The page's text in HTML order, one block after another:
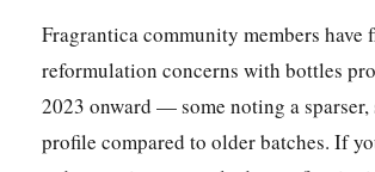
Fragrantica community members have
reformulation concerns with bottles
2023 onward — some noting a sparser,
profile compared to older batches. If